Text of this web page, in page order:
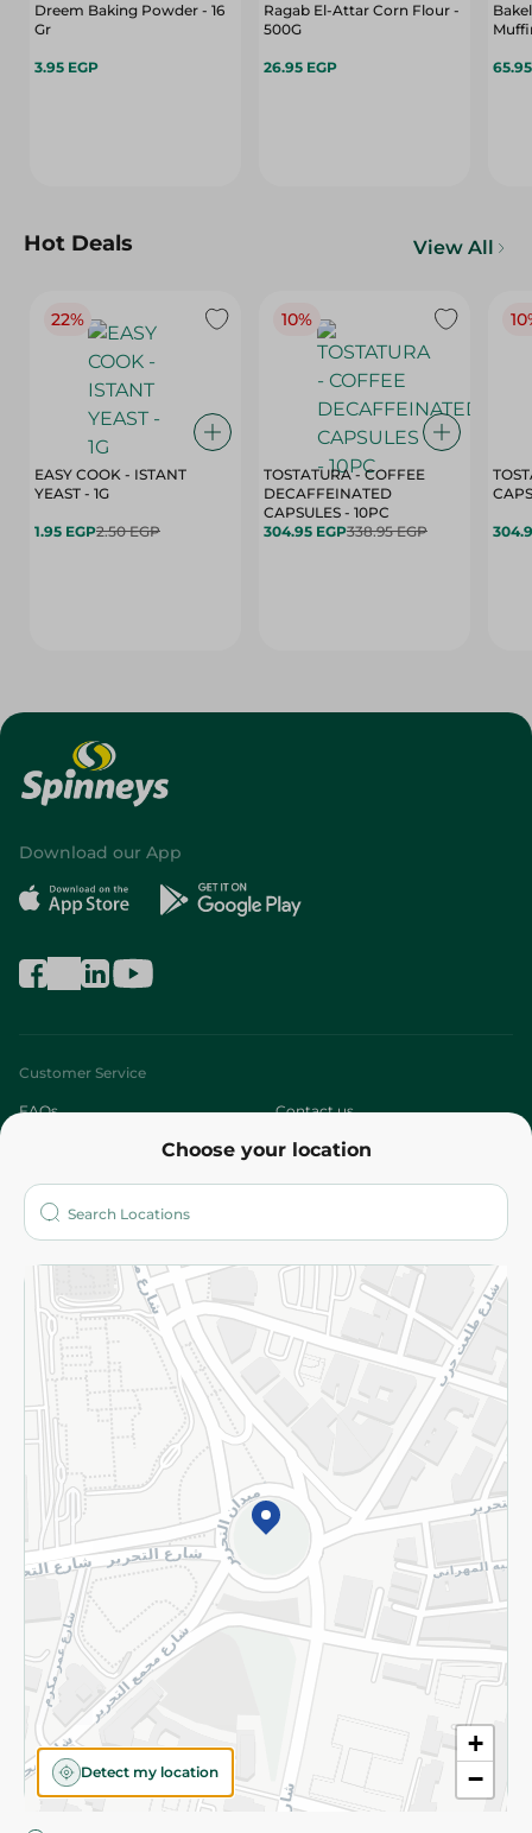
Dreem Baking Powder - 16
Gr
3.95 EGP
Ragab El-Attar Corn Flour -
500G
26.95 EGP
Hot Deals View All
22%
EASY COOK - ISTANT
YEAST - 1G
1.95 EGP2.50 EGP
10%
TOSTATURA - COFFEE
DECAFFEINATED
CAPSULES - 10PC
304.95 EGP338.95 EGP
Choose your location
+
−
Detect my location
Download our App
Customer Service
FAQs Contact us
Who are we?
More
Returns and Refund Terms and Conditions
Privacy Policy
Subscribe to our NewsLetter
©2026 - Spinneys | All Rights Reserved